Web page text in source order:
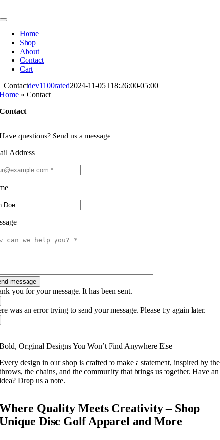
to
Toggle
NavigationHome
Shop
About
Contact
Cart
Contactdev1100rated2024-11-05T18:26:00-05:00
Home »Contact
Contact
Have questions? Send us a message.
Address
message
you for your message. It has been sent.
was an error trying to send your message. Please try again later.
Bold, Original Designs You Won’t Find Anywhere Else
Every design in our shop is crafted to make a statement, inspired by the
throws, the chains, and the community that brings us together. Have an
idea? Drop us a note.
Where Quality Meets Creativity – Shop
Unique Disc Golf Apparel and More